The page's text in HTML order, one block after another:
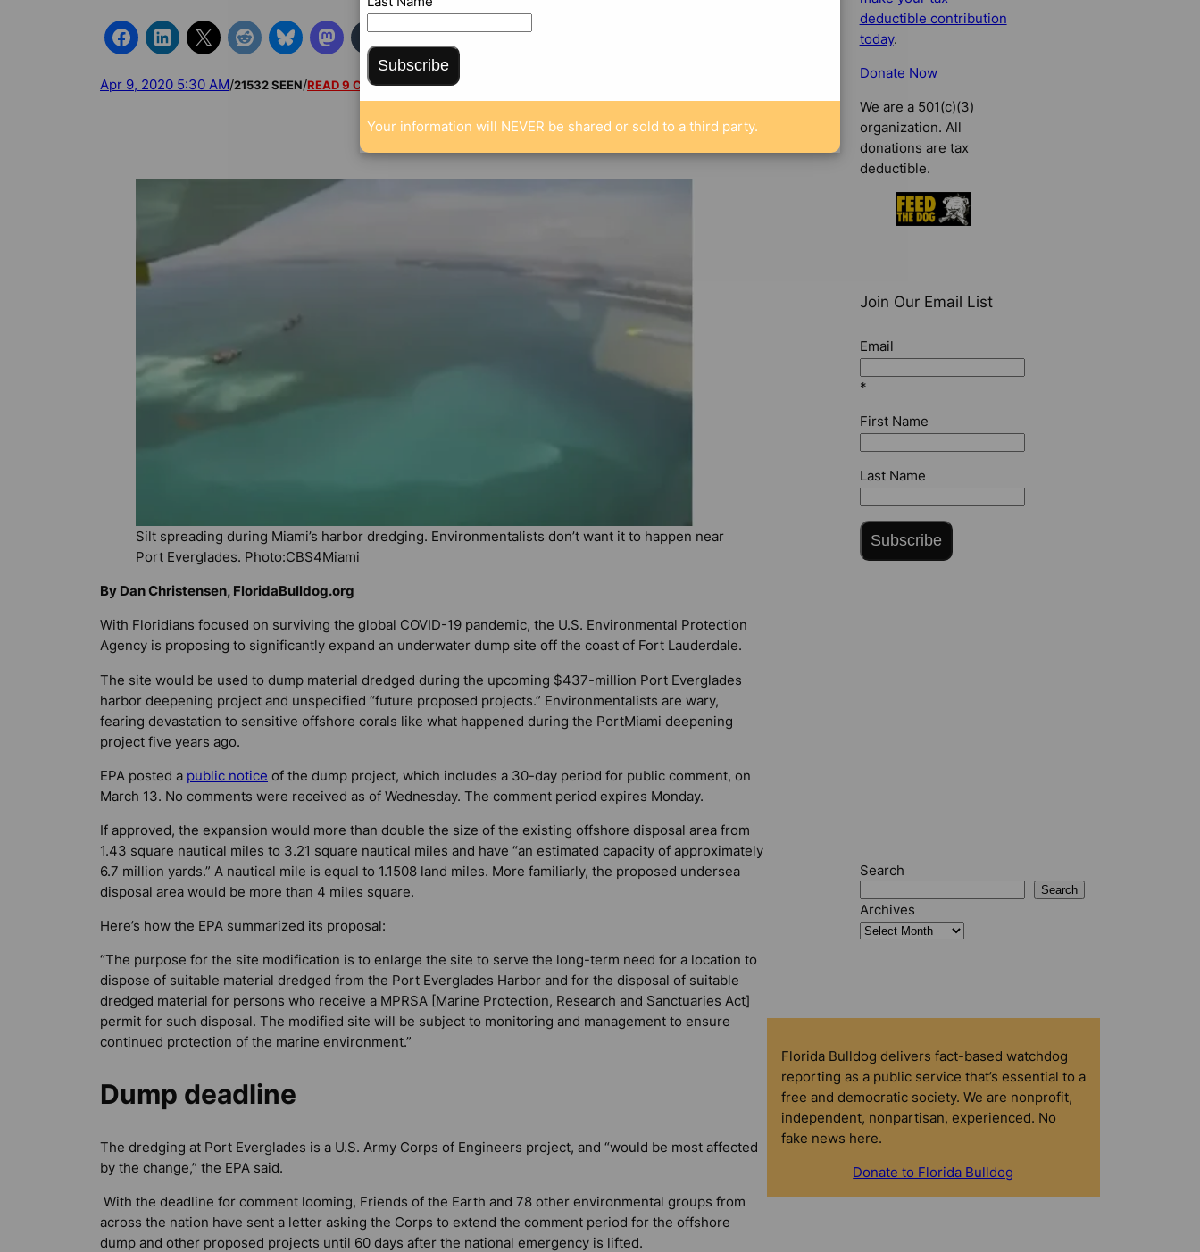
Apr 9, 2020 5:30 AM/21532 SEEN/READ 9 COMMENTS
Silt spreading during Miami’s harbor dredging. Environmentalists don’t want it to happen near
Port Everglades. Photo:CBS4Miami
By Dan Christensen, FloridaBulldog.org
With Floridians focused on surviving the global COVID-19 pandemic, the U.S. Environmental Protection
Agency is proposing to significantly expand an underwater dump site off the coast of Fort Lauderdale.
The site would be used to dump material dredged during the upcoming $437-million Port Everglades
harbor deepening project and unspecified “future proposed projects.” Environmentalists are wary,
fearing devastation to sensitive offshore corals like what happened during the PortMiami deepening
project five years ago.
EPA posted a public notice of the dump project, which includes a 30-day period for public comment, on
March 13. No comments were received as of Wednesday. The comment period expires Monday.
If approved, the expansion would more than double the size of the existing offshore disposal area from
1.43 square nautical miles to 3.21 square nautical miles and have “an estimated capacity of approximately
6.7 million yards.” A nautical mile is equal to 1.1508 land miles. More familiarly, the proposed undersea
disposal area would be more than 4 miles square.
Here’s how the EPA summarized its proposal:
“The purpose for the site modification is to enlarge the site to serve the long-term need for a location to
dispose of suitable material dredged from the Port Everglades Harbor and for the disposal of suitable
dredged material for persons who receive a MPRSA [Marine Protection, Research and Sanctuaries Act]
permit for such disposal. The modified site will be subject to monitoring and management to ensure
continued protection of the marine environment.”
Dump deadline
The dredging at Port Everglades is a U.S. Army Corps of Engineers project, and “would be most affected
by the change,” the EPA said.
With the deadline for comment looming, Friends of the Earth and 78 other environmental groups from
across the nation have sent a letter asking the Corps to extend the comment period for the offshore
dump and other proposed projects until 60 days after the national emergency is lifted.
deductible contribution
today.
Donate Now
We are a 501(c)(3)
organization. All
donations are tax
deductible.
Join Our Email List
Email
*
First Name
Last Name
Subscribe
Search
Search
Archives
Florida Bulldog delivers fact-based watchdog
reporting as a public service that’s essential to a
free and democratic society. We are nonprofit,
independent, nonpartisan, experienced. No
fake news here.
Donate to Florida Bulldog
Subscribe
Your information will NEVER be shared or sold to a third party.